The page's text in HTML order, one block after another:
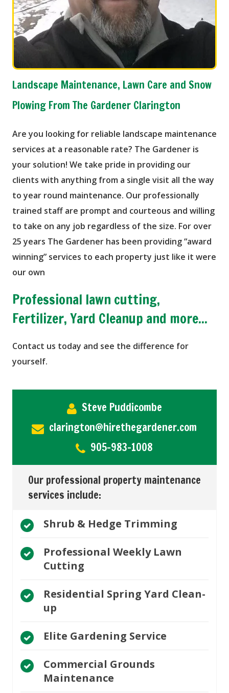
Landscape Maintenance, Lawn Care and Snow
Plowing From The Gardener Clarington
Are you looking for reliable landscape maintenance
services at a reasonable rate? The Gardener is
your solution! We take pride in providing our
clients with anything from a single visit all the way
to year round maintenance. Our professionally
trained staff are prompt and courteous and willing
to take on any job regardless of the size. For over
25 years The Gardener has been providing “award
winning” services to each property just like it were
our own
Professional lawn cutting,
Fertilizer, Yard Cleanup and more...
Contact us today and see the difference for
yourself.
Steve Puddicombe
clarington@hirethegardener.com
905-983-1008
Our professional property maintenance
services include:
Shrub & Hedge Trimming
Professional Weekly Lawn
Cutting
Residential Spring Yard Clean-
up
Elite Gardening Service
Commercial Grounds
Maintenance